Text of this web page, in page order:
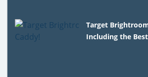
Target
Including the